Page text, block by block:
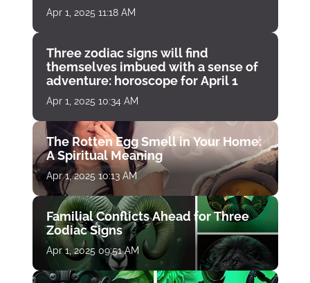
Apr 1, 2025 11:18 AM
Three zodiac signs will find
themselves imbued with a sense of
adventure: horoscope for April 1
Apr 1, 2025 10:34 AM
The Rotten Egg Smell in Your Home:
A Spiritual Meaning
Apr 1, 2025 10:13 AM
Familial Conflicts Ahead for Three
Zodiac Signs
Apr 1, 2025 09:51 AM